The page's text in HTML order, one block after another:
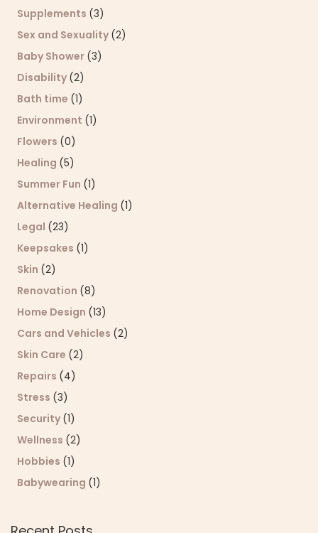
Supplements (3)
Sex and Sexuality (2)
Baby Shower (3)
Disability (2)
Bath time (1)
Environment (1)
Flowers (0)
Healing (5)
Summer Fun (1)
Alternative Healing (1)
Legal (23)
Keepsakes (1)
Skin (2)
Renovation (8)
Home Design (13)
Cars and Vehicles (2)
Skin Care (2)
Repairs (4)
Stress (3)
Security (1)
Wellness (2)
Hobbies (1)
Babywearing (1)